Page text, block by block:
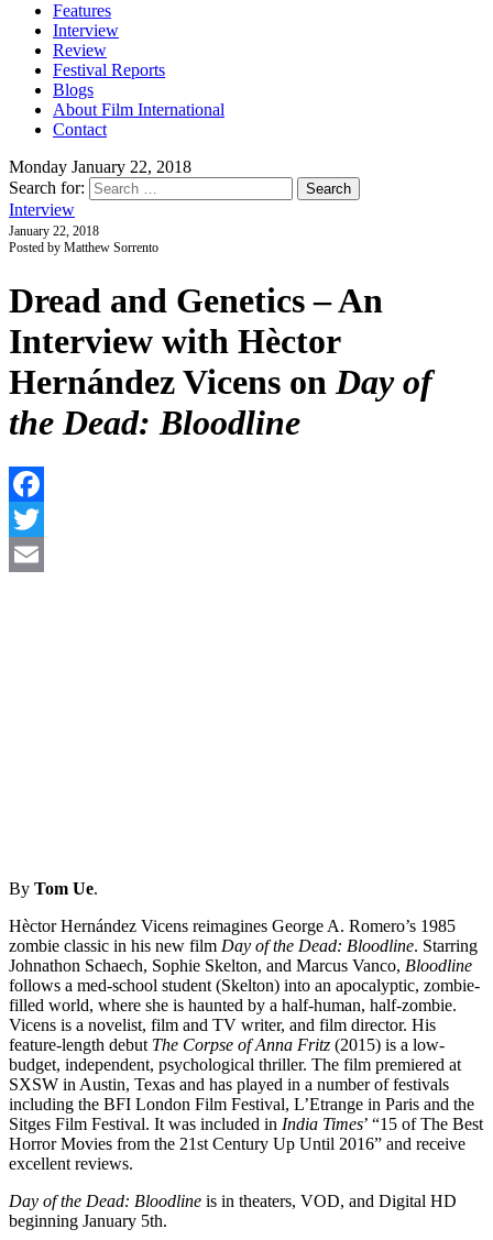
Features
Interview
Review
Festival Reports
Blogs
About Film International
Contact
Monday January 22, 2018
Search for:
Interview
January 22, 2018
Posted by Matthew Sorrento
Dread and Genetics – An
Interview with Hèctor
Hernández Vicens on Day of
the Dead: Bloodline
By Tom Ue.
Hèctor Hernández Vicens reimagines George A. Romero’s 1985
zombie classic in his new film Day of the Dead: Bloodline. Starring
Johnathon Schaech, Sophie Skelton, and Marcus Vanco, Bloodline
follows a med-school student (Skelton) into an apocalyptic, zombie-
filled world, where she is haunted by a half-human, half-zombie.
Vicens is a novelist, film and TV writer, and film director. His
feature-length debut The Corpse of Anna Fritz (2015) is a low-
budget, independent, psychological thriller. The film premiered at
SXSW in Austin, Texas and has played in a number of festivals
including the BFI London Film Festival, L’Etrange in Paris and the
Sitges Film Festival. It was included in India Times’ “15 of The Best
Horror Movies from the 21st Century Up Until 2016” and receive
excellent reviews.
Day of the Dead: Bloodline is in theaters, VOD, and Digital HD
beginning January 5th.